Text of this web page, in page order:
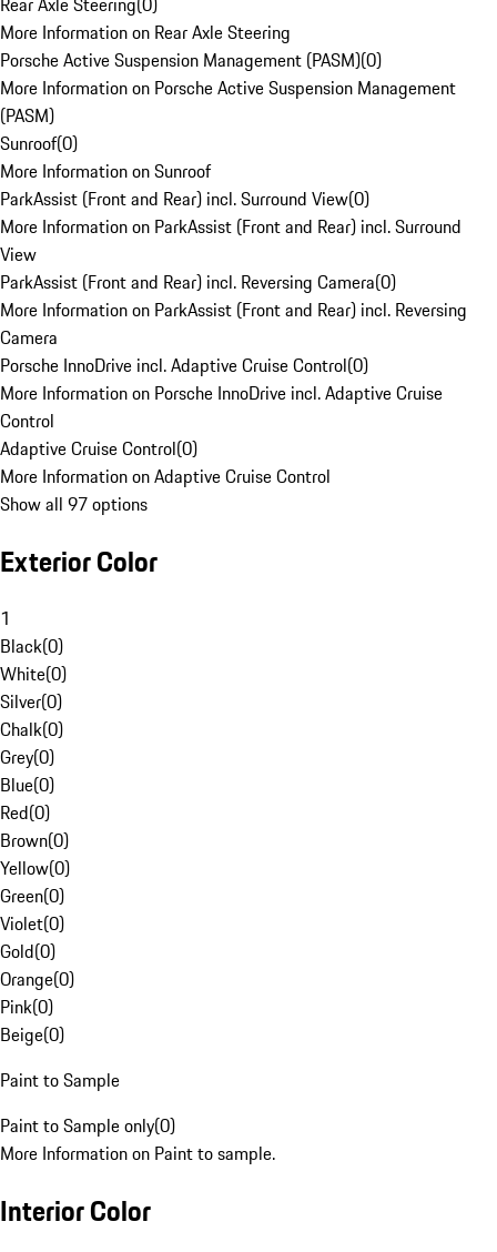
More Information on Rear Axle Steering
Porsche Active Suspension Management (PASM)(0)
More Information on Porsche Active Suspension Management
(PASM)
Sunroof(0)
More Information on Sunroof
ParkAssist (Front and Rear) incl. Surround View(0)
More Information on ParkAssist (Front and Rear) incl. Surround
View
ParkAssist (Front and Rear) incl. Reversing Camera(0)
More Information on ParkAssist (Front and Rear) incl. Reversing
Camera
Porsche InnoDrive incl. Adaptive Cruise Control(0)
More Information on Porsche InnoDrive incl. Adaptive Cruise
Control
Adaptive Cruise Control(0)
More Information on Adaptive Cruise Control
Show all 97 options
Exterior Color
1
Black(0)
White(0)
Silver(0)
Chalk(0)
Grey(0)
Blue(0)
Red(0)
Brown(0)
Yellow(0)
Green(0)
Violet(0)
Gold(0)
Orange(0)
Pink(0)
Beige(0)
Paint to Sample
Paint to Sample only(0)
More Information on Paint to sample.
Interior Color